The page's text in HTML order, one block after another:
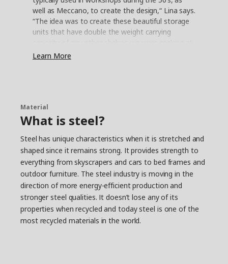
well as Meccano, to create the design,“ Lina says.
“The idea was to create these beautiful storage
units that have double the weight carrying
the time.” Engineer Philip Nedergaard made sure
could safely hold almost anything you would
want to keep in a garage,“ he says.
Combining good looks and
practicality
The result is an adjustable series of shelving units
with closed and open storage, including a trolley
that serves as a movable shelf and workstation.
But perhaps the series biggest calling card is its
combination of looks and function. BROR could
definitely be used in the home too.
Learn More
Material
What is steel?
Steel has unique characteristics when it is stretched and
shaped since it remains strong. It provides strength to
everything from skyscrapers and cars to bed frames and
outdoor furniture. The steel industry is moving in the
direction of more energy-efficient production and
stronger steel qualities. It doesn’t lose any of its
properties when recycled and today steel is one of the
most recycled materials in the world.